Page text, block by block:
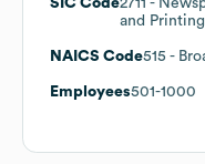
SIC Code2711 -
and Printing
NAICS Code515 -
Employees501-1000